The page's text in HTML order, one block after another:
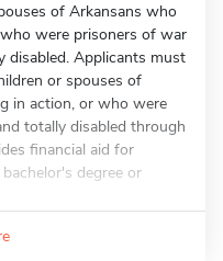
of Arkansans who
were prisoners of war
disabled. Applicants must
or spouses of
in action, or who were
totally disabled through
financial aid for
degree or